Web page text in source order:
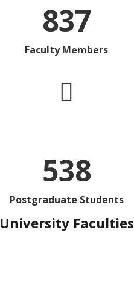
837
Faculty Members
538
Postgraduate Students
University Faculties